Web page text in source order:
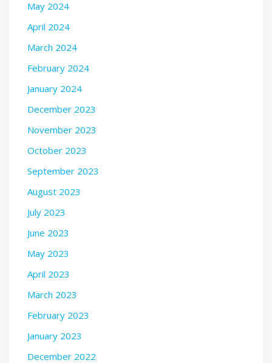
May 2024
April 2024
March 2024
February 2024
January 2024
December 2023
November 2023
October 2023
September 2023
August 2023
July 2023
June 2023
May 2023
April 2023
March 2023
February 2023
January 2023
December 2022